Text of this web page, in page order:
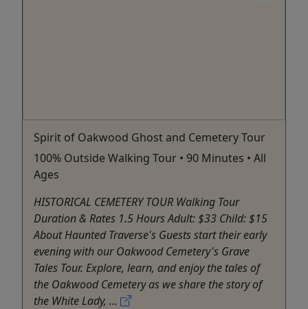
Spirit of Oakwood Ghost and Cemetery Tour
100% Outside Walking Tour • 90 Minutes • All
Ages
HISTORICAL CEMETERY TOUR Walking Tour
Duration & Rates 1.5 Hours Adult: $33 Child: $15
About Haunted Traverse's Guests start their early
evening with our Oakwood Cemetery's Grave
Tales Tour. Explore, learn, and enjoy the tales of
the Oakwood Cemetery as we share the story of
the White Lady, ...